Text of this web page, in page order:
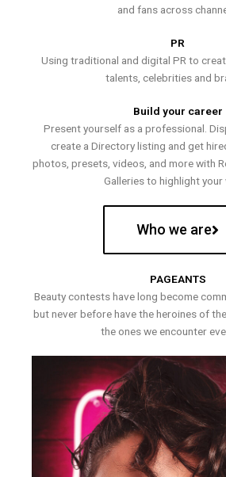
and fans across
PR
Using traditional and digital PR to
talents, celebrities and
Build your career
Present yourself as a professional.
create a Directory listing and get
photos, presets, videos, and more with
Galleries to highlight your
Who we are
PAGEANTS
Beauty contests have long become
but never before have the heroines of
the ones we encounter